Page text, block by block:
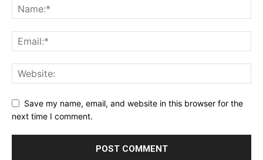
Save my name, email, and website in this browser for the
next time I comment.